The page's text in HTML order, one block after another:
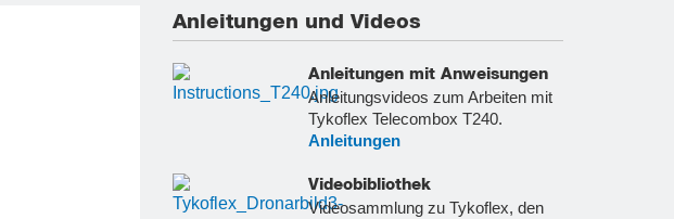
Anleitungen und Videos
Anleitungen mit Anweisungen
Anleitungsvideos zum Arbeiten mit
Tykoflex Telecombox T240.
Anleitungen
Videobibliothek
Videosammlung zu Tykoflex, den